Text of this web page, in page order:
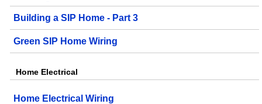
Building a SIP Home - Part 3
Green SIP Home Wiring
Home Electrical
Home Electrical Wiring